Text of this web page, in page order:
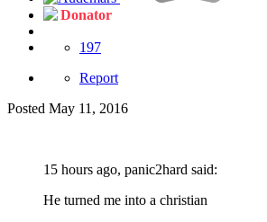
Donator
197
Report
Posted May 11, 2016
15 hours ago, panic2hard said:
He turned me into a christian